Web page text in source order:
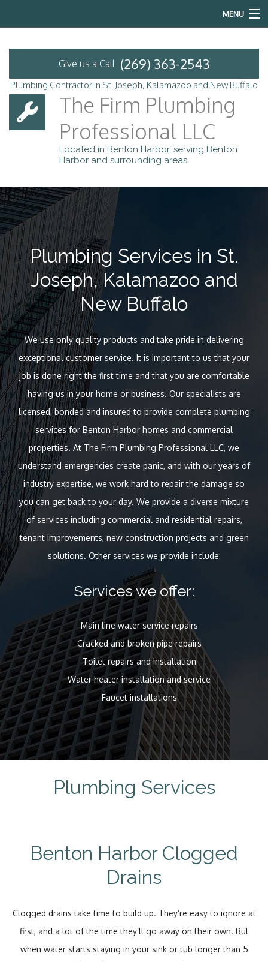
MENU
Services
Emergency Plumbing
Contact
Service Areas
Give us a Call (269) 363-2543
Plumbing Contractor in St. Joseph, Kalamazoo and New Buffalo
The Firm Plumbing
Professional LLC
Located in Benton Harbor, serving Benton
Harbor and surrounding areas
Plumbing Services in St.
Joseph, Kalamazoo and
New Buffalo
We use only quality products and take pride in delivering
exceptional customer service. It is important to us that your
job is done right the first time and that you are comfortable
having us in your home or business. Our specialists are
licensed, bonded and insured to provide complete plumbing
services for Benton Harbor homes and commercial
properties. At The Firm Plumbing Professional LLC, we
understand emergencies create panic, and with our years of
industry expertise, we work hard to repair the damage so
you can get back to your day. We provide a diverse mixture
of services including commercial and residential repairs,
tenant improvements, new construction projects and green
solutions. Other services we provide include:
Services we offer:
Main line water service repairs
Cracked and broken pipe repairs
Toilet repairs and installation
Water heater installation and service
Faucet installations
Plumbing Services
Benton Harbor Clogged
Drains
Clogged drains take time to build up. They’re easy to ignore at
first, and a lot of the time they’ll go away on their own. But
when water starts staying in your sink or tub longer than 5